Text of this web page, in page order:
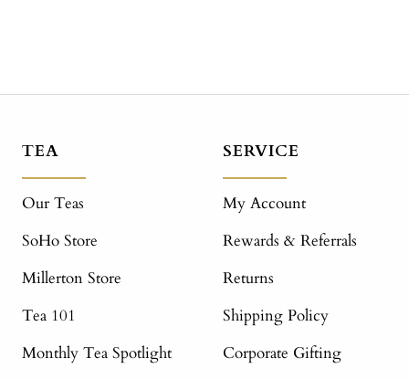
TEA
Our Teas
SoHo Store
Millerton Store
Tea 101
Monthly Tea Spotlight
SERVICE
My Account
Rewards & Referrals
Returns
Shipping Policy
Corporate Gifting